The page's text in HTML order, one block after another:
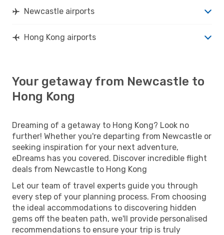
Newcastle airports
Hong Kong airports
Your getaway from Newcastle to
Hong Kong
Dreaming of a getaway to Hong Kong? Look no
further! Whether you're departing from Newcastle or
seeking inspiration for your next adventure,
eDreams has you covered. Discover incredible flight
deals from Newcastle to Hong Kong
Let our team of travel experts guide you through
every step of your planning process. From choosing
the ideal accommodations to discovering hidden
gems off the beaten path, we'll provide personalised
recommendations to ensure your trip is truly